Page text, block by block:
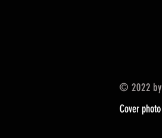
© 2022
Cover